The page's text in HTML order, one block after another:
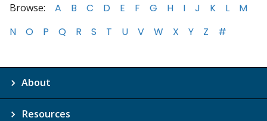
Browse: A B C D E F G H I J K L
M
N
O P Q R S T U V W X Y Z #
About
Resources